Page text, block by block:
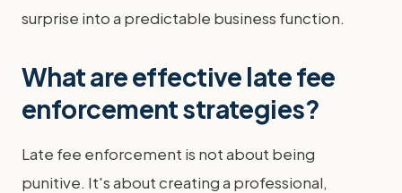
surprise into a predictable business function.
What are effective late fee
enforcement strategies?
Late fee enforcement is not about being
punitive. It's about creating a professional,